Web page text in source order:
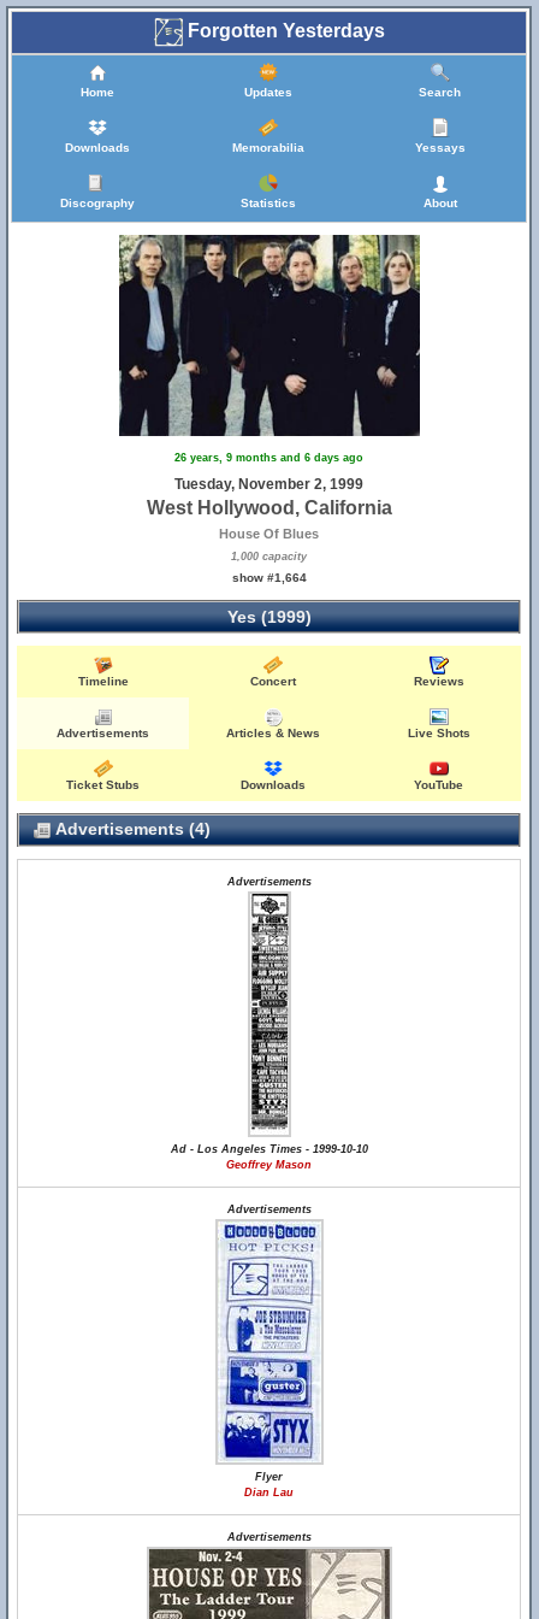
Forgotten Yesterdays
Home Updates Search
Downloads Memorabilia Yessays
Discography Statistics About
26 years, 9 months and 6 days ago
Tuesday, November 2, 1999
West Hollywood, California
House Of Blues
1,000 capacity
show #1,664
Yes (1999)
Timeline Concert Reviews
Advertisements Articles & News Live Shots
Ticket Stubs Downloads YouTube
Advertisements (4)
Advertisements
Ad - Los Angeles Times - 1999-10-10
Geoffrey Mason
Advertisements
Flyer
Dian Lau
Advertisements